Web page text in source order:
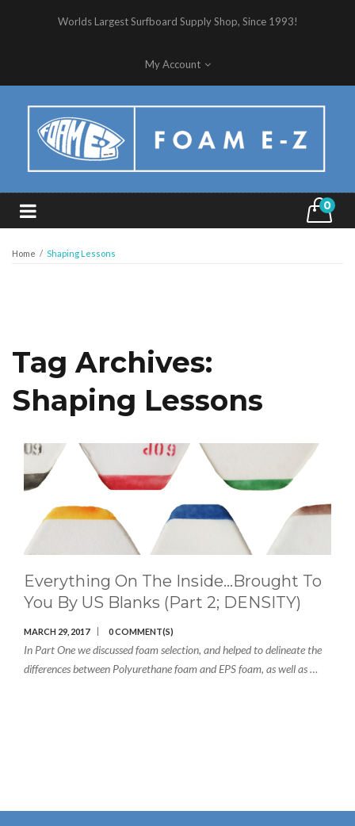
Worlds Largest Surfboard Supply Shop, Since 1993!
My Account
0
Home / Shaping Lessons
Tag Archives:
Shaping Lessons
Everything On The Inside…brought To
You By US Blanks (Part 2; DENSITY)
MARCH 29, 2017 0 COMMENT(S)
In Part One we discussed foam selection, and helped to delineate the
differences between Polyurethane foam and EPS foam, as well as …